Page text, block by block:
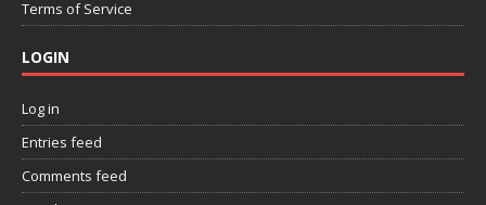
Terms of Service
LOGIN
Log in
Entries feed
Comments feed